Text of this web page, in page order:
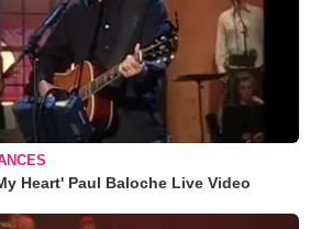
Heart' Paul Baloche Live Video